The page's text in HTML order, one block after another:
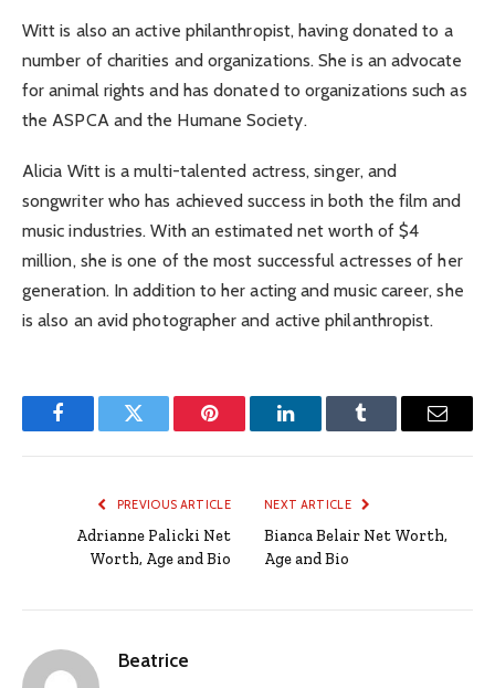
Witt is also an active philanthropist, having donated to a
number of charities and organizations. She is an advocate
for animal rights and has donated to organizations such as
the ASPCA and the Humane Society.
Alicia Witt is a multi-talented actress, singer, and
songwriter who has achieved success in both the film and
music industries. With an estimated net worth of $4
million, she is one of the most successful actresses of her
generation. In addition to her acting and music career, she
is also an avid photographer and active philanthropist.
FacebookTwitter Pinterest LinkedInTumblr Email
PREVIOUS ARTICLE
Adrianne Palicki Net
Worth, Age and Bio
NEXT ARTICLE
Bianca Belair Net Worth,
Age and Bio
Beatrice